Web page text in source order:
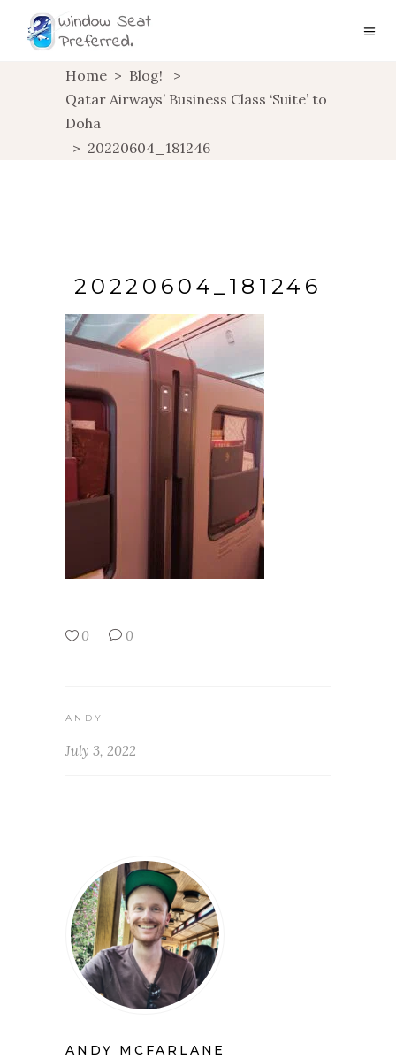
Home > Blog!
>
Qatar Airways’ Business Class ‘Suite’ to
Doha
> 20220604_181246
20220604_181246
0 0
ANDY
July 3, 2022
ANDY MCFARLANE